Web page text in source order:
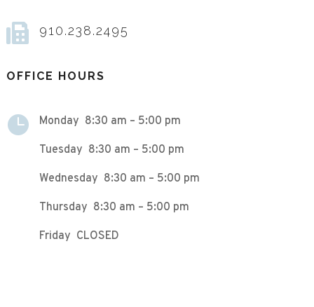
 910.238.2495
OFFICE HOURS
 Monday 8:30 am – 5:00 pm
Tuesday 8:30 am – 5:00 pm
Wednesday 8:30 am – 5:00 pm
Thursday 8:30 am – 5:00 pm
Friday CLOSED